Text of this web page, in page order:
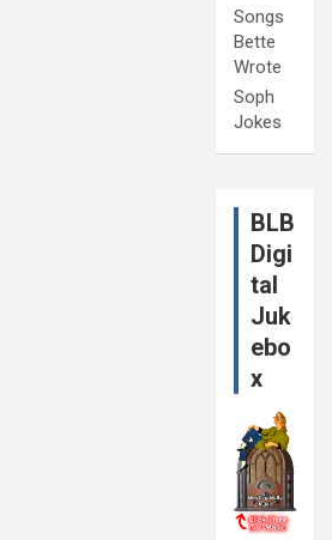
Songs
Bette
Wrote
Soph
Jokes
BLB
Digi
tal
Juk
ebo
x